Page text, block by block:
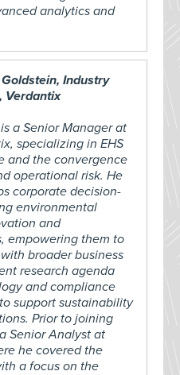
analytics and
Industry
Verdantix
a Senior Manager at
specializing in EHS
and the convergence
operational risk. He
corporate decision-
environmental
and
empowering them to
broader business
research agenda
and compliance
support sustainability
Prior to joining
Senior Analyst at
he covered the
a focus on the